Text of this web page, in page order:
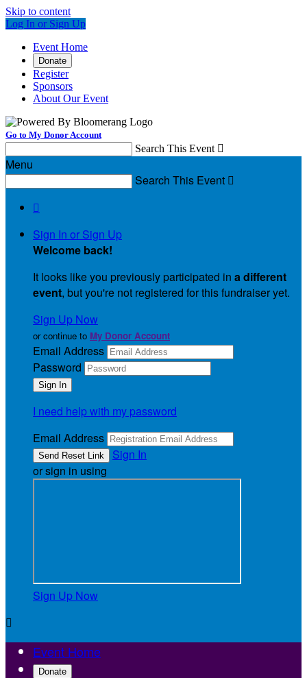
Skip to content
Log In or Sign Up
Event Home
Donate
Register
Sponsors
About Our Event
Go to My Donor Account
Search This Event 
Menu
Search This Event 

Sign In or Sign Up
Welcome back!
It looks like you previously participated in a different
event, but you're not registered for this fundraiser yet.
Sign Up Now
or continue to My Donor Account
Email Address
Password
I need help with my password
Email Address
Sign In
or sign in using
Sign Up Now

Event Home
Donate